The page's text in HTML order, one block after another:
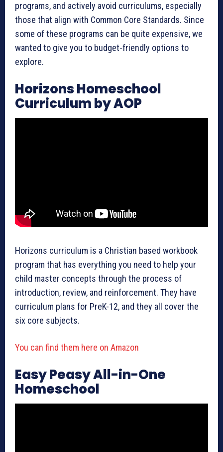
programs, and actively avoid curriculums, especially
those that align with Common Core Standards. Since
some of these programs can be quite expensive, we
wanted to give you to budget-friendly options to
explore.
Horizons Homeschool
Curriculum by AOP
Horizons curriculum is a Christian based workbook
program that has everything you need to help your
child master concepts through the process of
introduction, review, and reinforcement. They have
curriculum plans for PreK-12, and they all cover the
six core subjects.
You can find them here on Amazon
Easy Peasy All-in-One
Homeschool